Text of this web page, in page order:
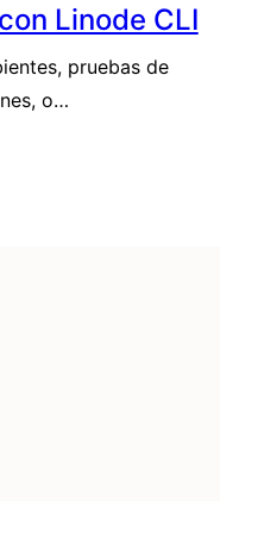
Linode CLI
pruebas de
o…